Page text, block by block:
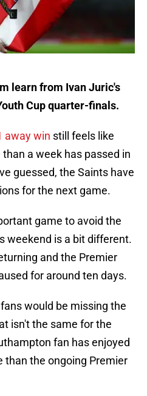
learn from Ivan Juric's
Cup quarter-finals.
away win still feels like
a week has passed in
guessed, the Saints have
for the next game.
game to avoid the
weekend is a bit different.
and the Premier
for around ten days.
would be missing the
isn't the same for the
fan has enjoyed
than the ongoing Premier